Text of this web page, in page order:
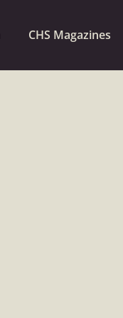
CHS Magazines